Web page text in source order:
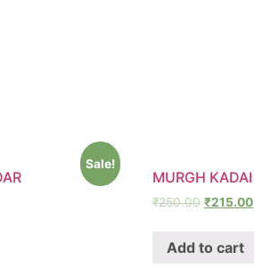
Sale!
MURGH KADAI
₹250.00 ₹215.00
Add to cart